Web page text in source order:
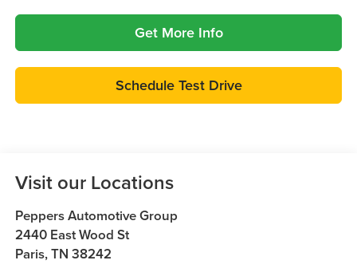
Get More Info
Schedule Test Drive
Visit our Locations
Peppers Automotive Group
2440 East Wood St
Paris,TN 38242